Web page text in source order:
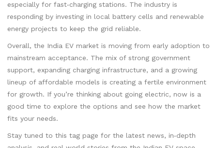
especially for fast‑charging stations. The industry is
responding by investing in local battery cells and renewable
energy projects to keep the grid reliable.
Overall, the India EV market is moving from early adoption to
mainstream acceptance. The mix of strong government
support, expanding charging infrastructure, and a growing
lineup of affordable models is creating a fertile environment
for growth. If you’re thinking about going electric, now is a
good time to explore the options and see how the market
fits your needs.
Stay tuned to this tag page for the latest news, in‑depth